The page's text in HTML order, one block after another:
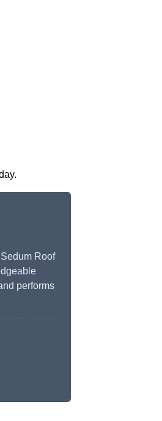
Roof
performs